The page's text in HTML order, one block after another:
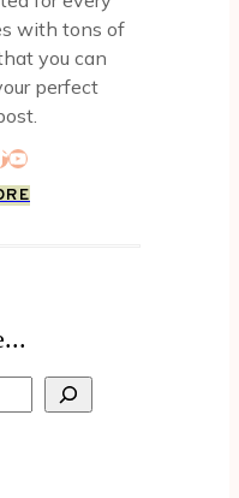
with tons of
you can
perfect
YouTube